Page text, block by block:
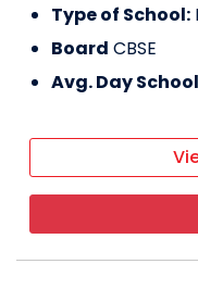
Type of School:
Board CBSE
Avg. Day